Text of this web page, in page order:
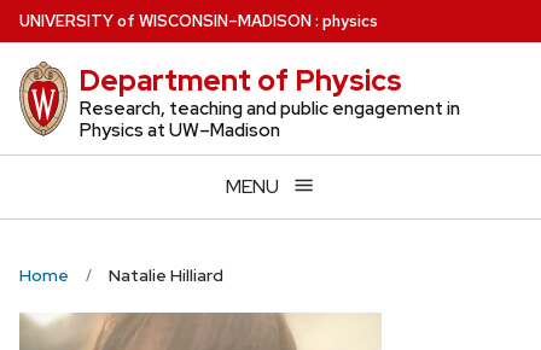
Skip
to
main
content
UNIVERSITYof WISCONSIN–MADISON: physics
Department of Physics
Research, teaching and public engagement in
Physics at UW–Madison
MENU
Home Natalie Hilliard